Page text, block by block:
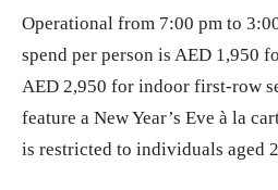
Operational from 7:00 pm to
spend per person is AED 1,950
AED 2,950 for indoor first-row
feature a New Year’s Eve à la
is restricted to individuals aged